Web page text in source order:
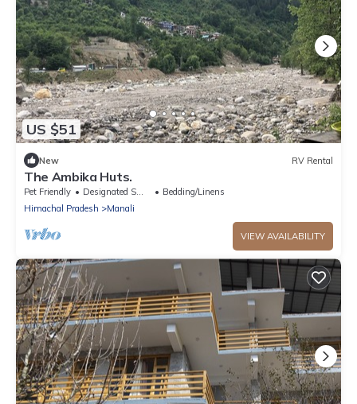
US $51
New RV Rental
The Ambika Huts.
Pet Friendly Designated Smoking Area
Bedding/Linens
Himachal Pradesh
Manali
VIEW AVAILABILITY